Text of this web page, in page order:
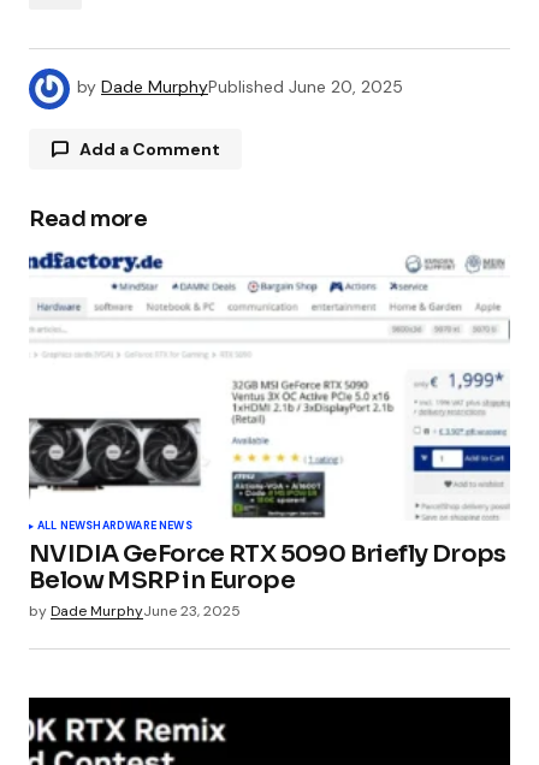
by Dade MurphyPublished June 20, 2025
Add a Comment
Your email address will not be published.
Required fields are marked
Your Name*
Your E-mail *
Read more
ALL NEWSHARDWARE NEWS
NVIDIA GeForce RTX 5090 Briefly Drops
Below MSRP in Europe
byDade MurphyJune 23, 2025